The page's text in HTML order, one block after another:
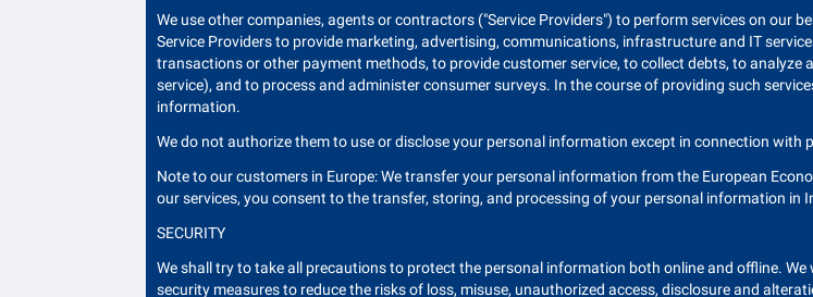
We use other companies, agents or contractors ("Service Providers") to perform services on our
Service Providers to provide marketing, advertising, communications, infrastructure and IT
transactions or other payment methods, to provide customer service, to collect debts, to
service), and to process and administer consumer surveys. In the course of providing such
information.
We do not authorize them to use or disclose your personal information except in connection with
Note to our customers in Europe: We transfer your personal information from the European
our services, you consent to the transfer, storing, and processing of your personal information in
SECURITY
We shall try to take all precautions to protect the personal information both online and offline.
security measures to reduce the risks of loss, misuse, unauthorized access, disclosure and